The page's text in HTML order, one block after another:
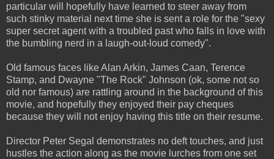
particular will hopefully have learned to steer away from
such stinky material next time she is sent a role for the "sexy
super secret agent with a troubled past who falls in love with
the bumbling nerd in a laugh-out-loud comedy".
Old famous faces like Alan Arkin, James Caan, Terence
Stamp, and Dwayne "The Rock" Johnson (ok, some not so
old nor famous) are rattling around in the background of this
movie, and hopefully they enjoyed their pay cheques
because they will not enjoy having this title on their resume.
Director Peter Segal demonstrates no deft touches, and just
hustles the action along as the movie lurches from one set